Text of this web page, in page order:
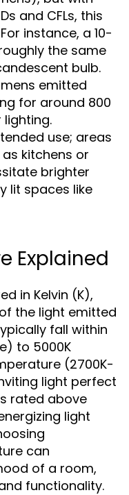
and CFLs, this
instance, a 10-
the same
bulb.
emitted
for around 800
use; areas
kitchens or
brighter
lit spaces like
Explained
in Kelvin (K),
the light emitted
fall within
to 5000K
(2700K-
light perfect
rated above
light
can
of a room,
functionality.